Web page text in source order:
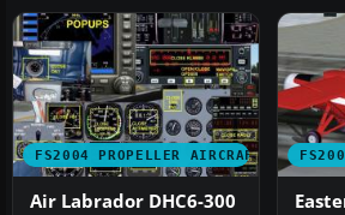
FS2004 PROPELLER AIRCRAFT
Air Labrador DHC6-300